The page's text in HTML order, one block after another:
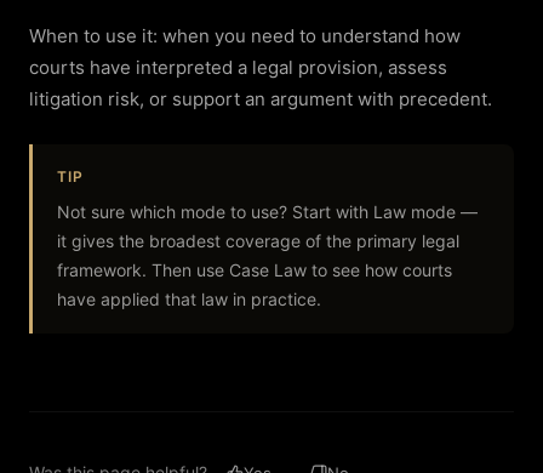
When to use it: when you need to understand how
courts have interpreted a legal provision, assess
litigation risk, or support an argument with precedent.
TIP
Not sure which mode to use? Start with Law mode —
it gives the broadest coverage of the primary legal
framework. Then use Case Law to see how courts
have applied that law in practice.